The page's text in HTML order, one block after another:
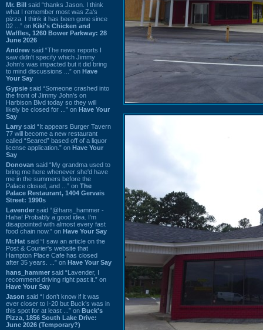
Mr. Bill said “thanks Jason. I think
what I remember most was Za's
pizza. I think it has been gone since
02 ...” on Kiki's Chicken and
Waffles, 1260 Bower Parkway: 28
June 2026
Andrew said “The news reports I
saw didn't specify which Jimmy
John's was impacted but it did bring
to mind discussions ...” on Have
Your Say
Gypsie said “Someone crashed into
the front of Jimmy John's on
Harbison Blvd today so they will
likely be closed for ...” on Have Your
Say
Larry said “It appears Burger Tavern
77 will become a new restaurant
called “Seared” based off of a liquor
license application.” on Have Your
Say
Donovan said “My grandma used to
bring me here whenever she'd have
me in the summers before the
Palace closed, and ...” on The
Palace Restaurant, 1404 Gervais
Street: 1990s
Lavender said “@hans_hammer -
Haha! Probably a good idea. I'm
disappointed with almost every fast
food chain now.” on Have Your Say
Mr.Hat said “I saw an article on the
Post & Courier's website that
Hampton Place Cafe has closed
after 35 years. ...” on Have Your Say
hans_hammer said “Lavender, I
recommend driving right past it.” on
Have Your Say
Jason said “I don’t know if it was
ever closer to I-20 but Buck’s was in
this spot for at least ...” on Buck's
Pizza, 1856 South Lake Drive:
June 2026 (Temporary?)